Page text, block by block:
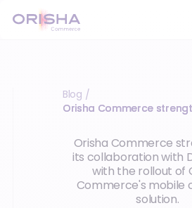
Blog /
Orisha Commerce
Orisha Commerce
its collaboration with
with the rollout of
Commerce's mobile
solution.